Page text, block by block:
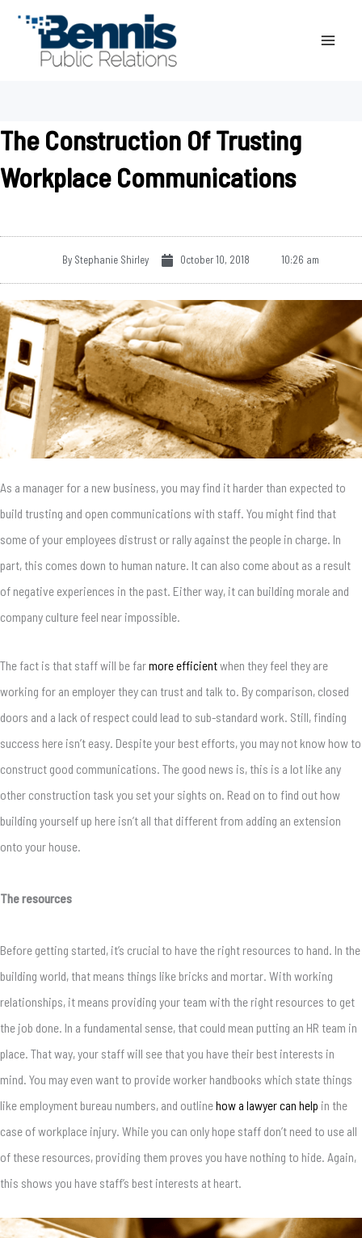
The Construction Of Trusting
Workplace Communications
By Stephanie Shirley October 10, 2018 10:26 am
As a manager for a new business, you may find it harder than expected to
build trusting and open communications with staff. You might find that
some of your employees distrust or rally against the people in charge. In
part, this comes down to human nature. It can also come about as a result
of negative experiences in the past. Either way, it can building morale and
company culture feel near impossible.
The fact is that staff will be farmore efficientwhen they feel they are
working for an employer they can trust and talk to. By comparison, closed
doors and a lack of respect could lead to sub-standard work. Still, finding
success here isn’t easy. Despite your best efforts, you may not know how to
construct good communications. The good news is, this is a lot like any
other construction task you set your sights on. Read on to find out how
building yourself up here isn’t all that different from adding an extension
onto your house.
The resources
Before getting started, it’s crucial to have the right resources to hand. In the
building world, that means things like bricks and mortar. With working
relationships, it means providing your team with the right resources to get
the job done. In a fundamental sense, that could mean putting an HR team in
place. That way, your staff will see that you have their best interests in
mind. You may even want to provide worker handbooks which state things
like employment bureau numbers, and outlinehow a lawyer can help in the
case of workplace injury. While you can only hope staff don’t need to use all
of these resources, providing them proves you have nothing to hide. Again,
this shows you have staff’s best interests at heart.